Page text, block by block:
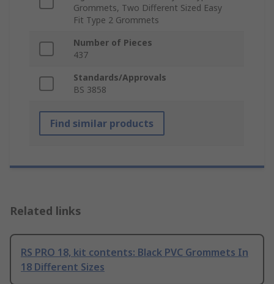
Grommets, Two Different Sized Easy
Fit Type 2 Grommets
Number of Pieces
437
Standards/Approvals
BS 3858
Find similar products
Related links
RS PRO 18, kit contents: Black PVC Grommets In
18 Different Sizes